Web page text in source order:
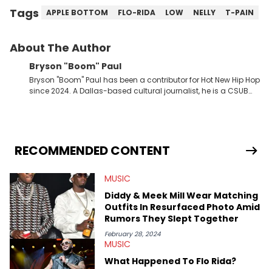
Tags APPLE BOTTOM FLO-RIDA LOW NELLY T-PAIN
About The Author
Bryson "Boom" Paul
Bryson "Boom" Paul has been a contributor for Hot New Hip Hop
since 2024. A Dallas-based cultural journalist, he is a CSUB
RECOMMENDED CONTENT
MUSIC
Diddy & Meek Mill Wear Matching
Outfits In Resurfaced Photo Amid
Rumors They Slept Together
February 28, 2024
MUSIC
What Happened To Flo Rida?